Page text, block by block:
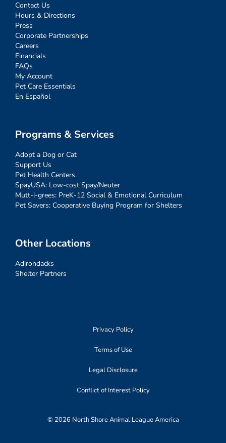
Contact Us
Hours & Directions
Press
Corporate Partnerships
Careers
Financials
FAQs
My Account
Pet Care Essentials
En Español
Programs & Services
Adopt a Dog or Cat
Support Us
Pet Health Centers
SpayUSA: Low-cost Spay/Neuter
Mutt-i-grees: PreK-12 Social & Emotional Curriculum
Pet Savers: Cooperative Buying Program for Shelters
Other Locations
Adirondacks
Shelter Partners
Privacy Policy
Terms of Use
Legal Disclosure
Conflict of Interest Policy
© 2026 North Shore Animal League America